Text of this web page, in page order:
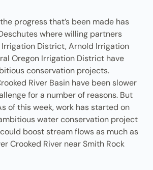
progress that’s been made has
where willing partners
Irrigation District, Arnold Irrigation
Oregon Irrigation District have
conservation projects.
River Basin have been slower
for a number of reasons. But
of this week, work has started on
water conservation project
boost stream flows as much as
Crooked River near Smith Rock